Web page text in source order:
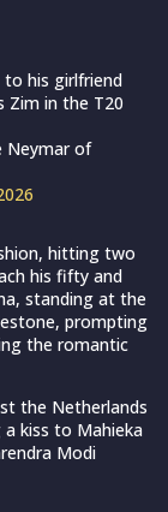
to his girlfriend
Zim in the T20
Neymar of
hitting two
his fifty and
standing at the
prompting
the romantic
the Netherlands
kiss to Mahieka
Modi